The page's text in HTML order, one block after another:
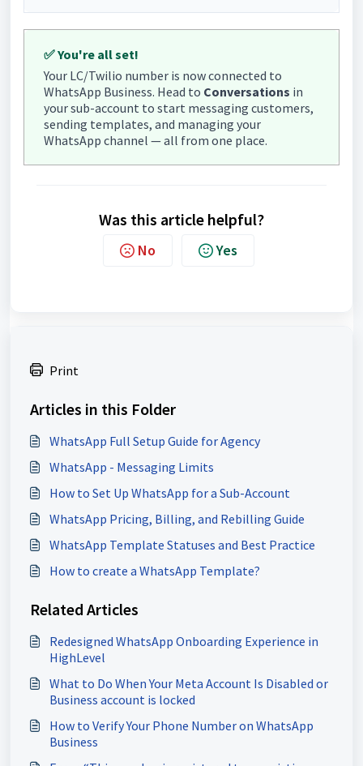
✅ You're all set!
Your LC/Twilio number is now connected to
WhatsApp Business. Head to Conversations in
your sub-account to start messaging customers,
sending templates, and managing your
WhatsApp channel — all from one place.
Was this article helpful?
No Yes
Print
Articles in this Folder
WhatsApp Full Setup Guide for Agency
WhatsApp - Messaging Limits
How to Set Up WhatsApp for a Sub-Account
WhatsApp Pricing, Billing, and Rebilling Guide
WhatsApp Template Statuses and Best Practice
How to create a WhatsApp Template?
Related Articles
Redesigned WhatsApp Onboarding Experience in
HighLevel
What to Do When Your Meta Account Is Disabled or
Business account is locked
How to Verify Your Phone Number on WhatsApp
Business